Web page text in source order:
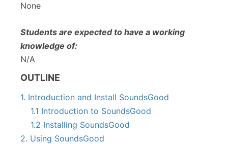
None
Students are expected to have a working
knowledge of:
N/A
OUTLINE
1. Introduction and Install SoundsGood
1.1 Introduction to SoundsGood
1.2 Installing SoundsGood
2. Using SoundsGood